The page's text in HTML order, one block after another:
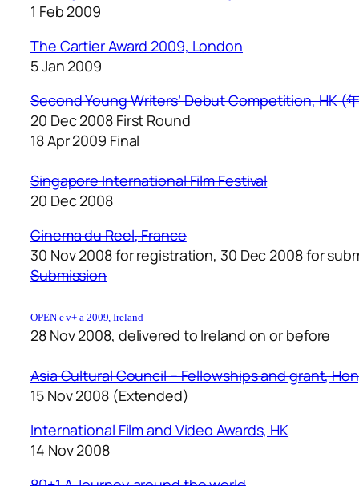
1 Feb 2009
The Cartier Award 2009, London
5 Jan 2009
Second Young Writers’ Debut Competition, HK (
20 Dec 2008 First Round
18 Apr 2009 Final
Singapore International Film Festival
20 Dec 2008
Cinema du Reel, France
30 Nov 2008 for registration, 30 Dec 2008 for
Submission
OPEN e v+ a 2009, Ireland
28 Nov 2008, delivered to Ireland on or before
Asia Cultural Council – Fellowships and grant,
15 Nov 2008 (Extended)
International Film and Video Awards, HK
14 Nov 2008